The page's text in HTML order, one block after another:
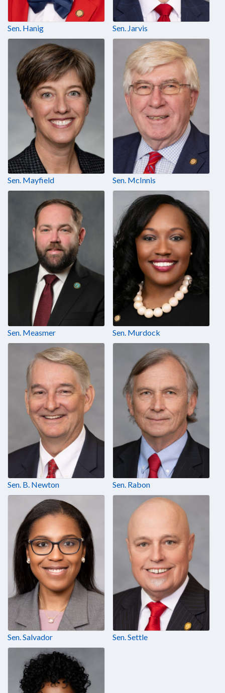
Sen. Hanig Sen. Jarvis
Sen. Mayfield Sen. McInnis
Sen. Measmer Sen. Murdock
Sen. B. Newton Sen. Rabon
Sen. Salvador Sen. Settle